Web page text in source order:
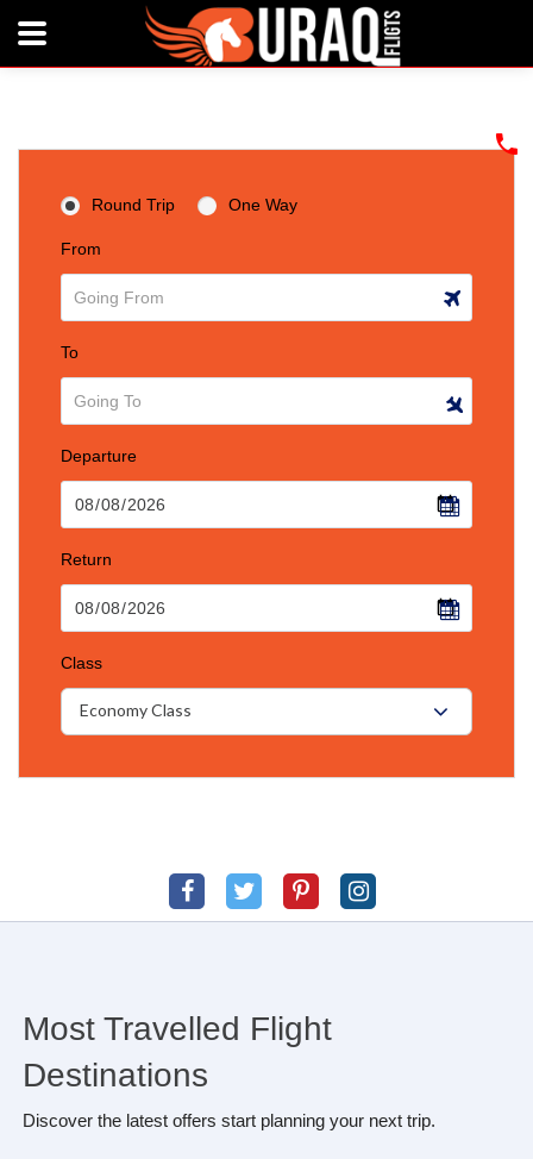
Round Trip One Way
From
To
Departure
Return
Class
Economy Class
Most Travelled Flight
Destinations
Discover the latest offers start planning your next trip.